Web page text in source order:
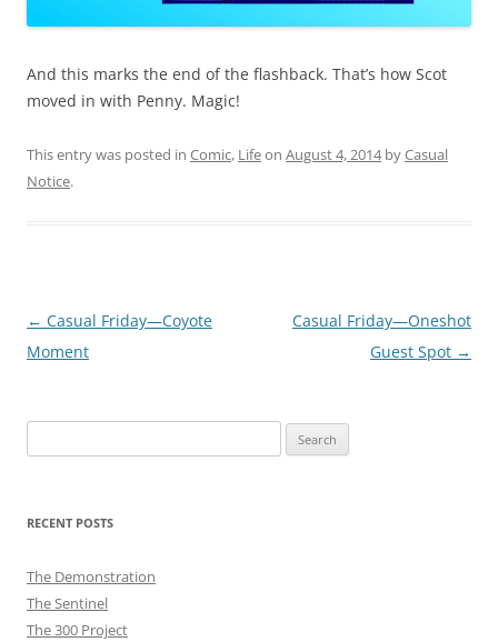
And this marks the end of the flashback. That’s how Scot
moved in with Penny. Magic!
This entry was posted in Comic, Lifeon August 4, 2014byCasual
Notice.
Post
navigation
← Casual Friday—Coyote
Moment
Casual Friday—Oneshot
Guest Spot →
for:
RECENT POSTS
The Demonstration
The Sentinel
The 300 Project